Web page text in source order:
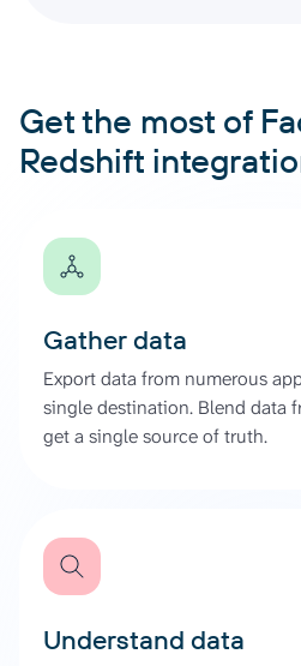
Get the most of
Redshift
Gather data
Export data from numerous
single destination. Blend data
get a single source of truth.
Understand data